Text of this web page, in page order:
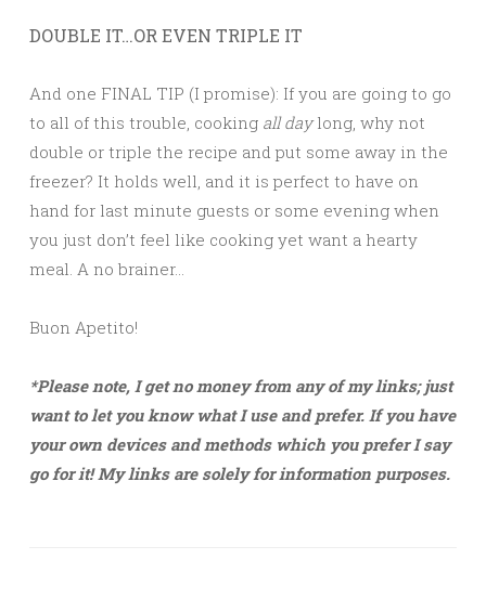
DOUBLE IT…OR EVEN TRIPLE IT
And one FINAL TIP (I promise): If you are going to go
to all of this trouble, cooking all daylong, why not
double or triple the recipe and put some away in the
freezer? It holds well, and it is perfect to have on
hand for last minute guests or some evening when
you just don’t feel like cooking yet want a hearty
meal. A no brainer…
Buon Apetito!
*Please note, I get no money from any of my links; just
want to let you know what I use and prefer. If you have
your own devices and methods which you prefer I say
go for it! My links are solely for information purposes.